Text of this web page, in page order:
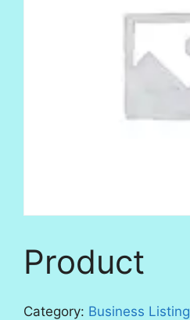
Product
Category: Business Listing